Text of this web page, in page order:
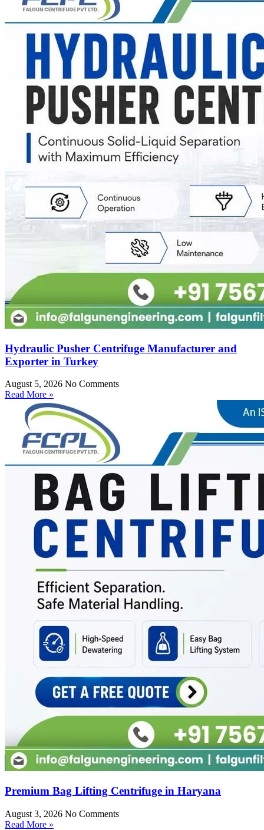
Hydraulic Pusher Centrifuge Manufacturer and
Exporter in Turkey
August 5, 2026 No Comments
Read More »
Premium Bag Lifting Centrifuge in Haryana
August 3, 2026 No Comments
Read More »